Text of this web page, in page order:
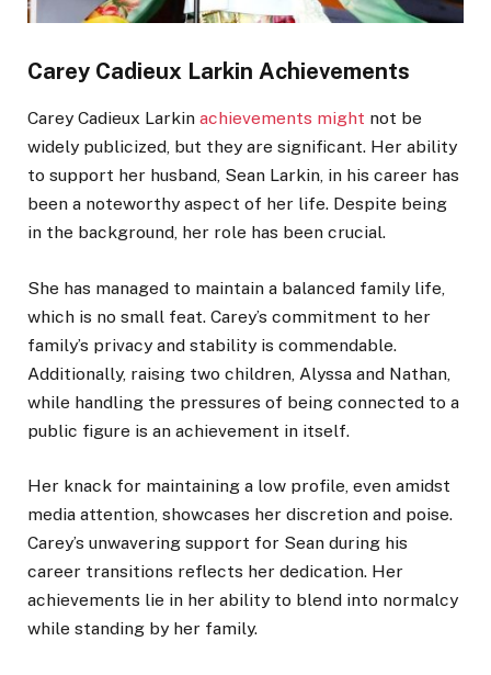
Carey Cadieux Larkin Achievements
Carey Cadieux Larkin achievements might not be
widely publicized, but they are significant. Her ability
to support her husband, Sean Larkin, in his career has
been a noteworthy aspect of her life. Despite being
in the background, her role has been crucial.
She has managed to maintain a balanced family life,
which is no small feat. Carey’s commitment to her
family’s privacy and stability is commendable.
Additionally, raising two children, Alyssa and Nathan,
while handling the pressures of being connected to a
public figure is an achievement in itself.
Her knack for maintaining a low profile, even amidst
media attention, showcases her discretion and poise.
Carey’s unwavering support for Sean during his
career transitions reflects her dedication. Her
achievements lie in her ability to blend into normalcy
while standing by her family.